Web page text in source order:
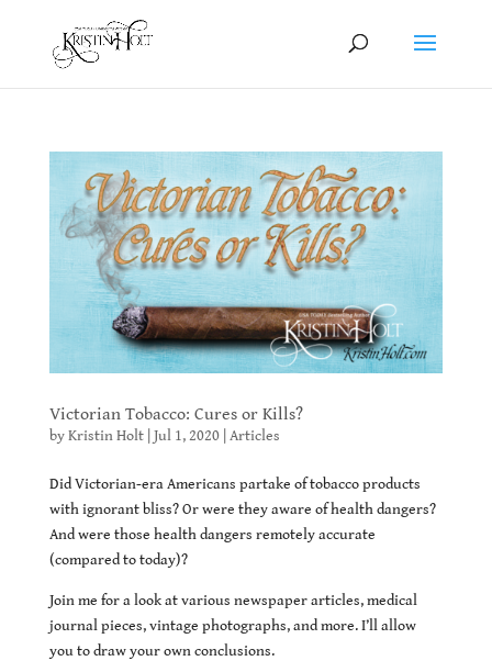
Victorian Tobacco: Cures or Kills?
byKristin Holt| Jul 1, 2020| Articles
Did Victorian-era Americans partake of tobacco products
with ignorant bliss? Or were they aware of health dangers?
And were those health dangers remotely accurate
(compared to today)?
Join me for a look at various newspaper articles, medical
journal pieces, vintage photographs, and more. I’ll allow
you to draw your own conclusions.